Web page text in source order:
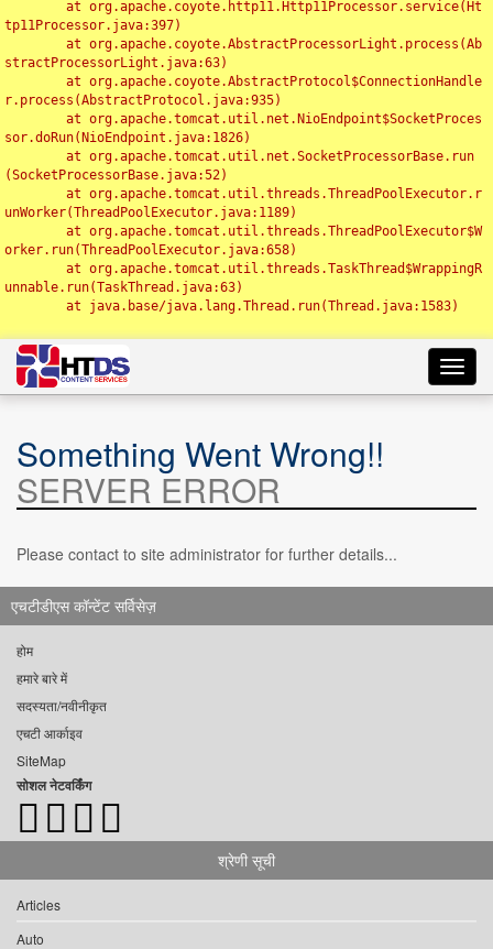
tp11Processor.java:397)
stractProcessorLight.java:63)
r.process(AbstractProtocol.java:935)
sor.doRun(NioEndpoint.java:1826)
(SocketProcessorBase.java:52)
unWorker(ThreadPoolExecutor.java:1189)
orker.run(ThreadPoolExecutor.java:658)
unnable.run(TaskThread.java:63)
Something Went Wrong!!
SERVER ERROR
Please contact to site administrator for further details...
एचटीडीएस कॉन्टेंट सर्विसेज़
होम
हमारे बारे में
सदस्यता/नवीनीकृत
एचटी आर्काइव
SiteMap
सोशल नेटवर्किंग
श्रेणी सूची
Articles
Auto